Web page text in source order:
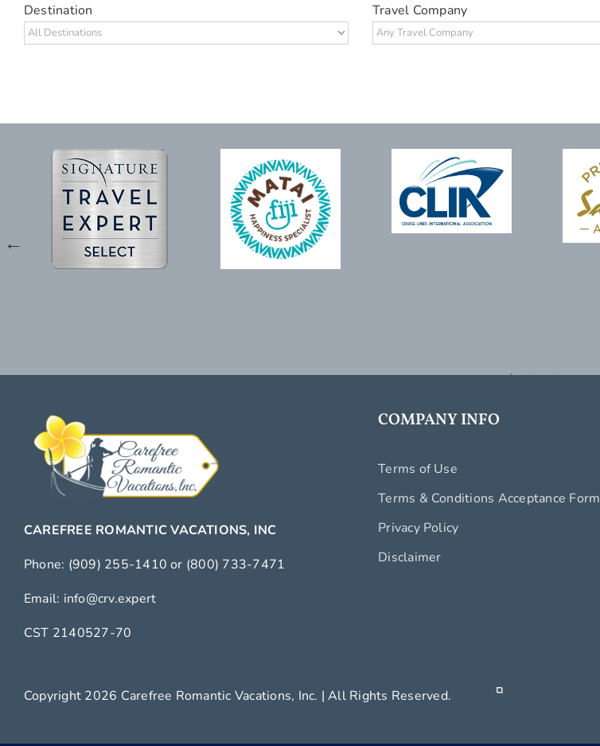
Destination Travel Company
CAREFREE ROMANTIC VACATIONS, INC
Phone: (909) 255-1410or (800) 733-7471
Email: info@crv.expert
CST 2140527-70
COMPANY INFO
Terms of Use
Terms & Conditions Acceptance Form
Privacy Policy
Disclaimer
Copyright 2026 Carefree Romantic Vacations, Inc. | All Rights Reserved.